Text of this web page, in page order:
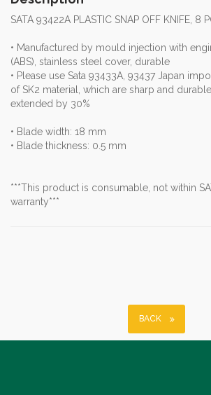
SATA 93422A PLASTIC SNAP OFF KNIFE, 8
• Manufactured by mould injection with
(ABS), stainless steel cover, durable
• Please use Sata 93433A, 93437 Japan
of SK2 material, which are sharp and
extended by 30%
• Blade width: 18 mm
• Blade thickness: 0.5 mm
***This product is consumable, not within
warranty***
BACK